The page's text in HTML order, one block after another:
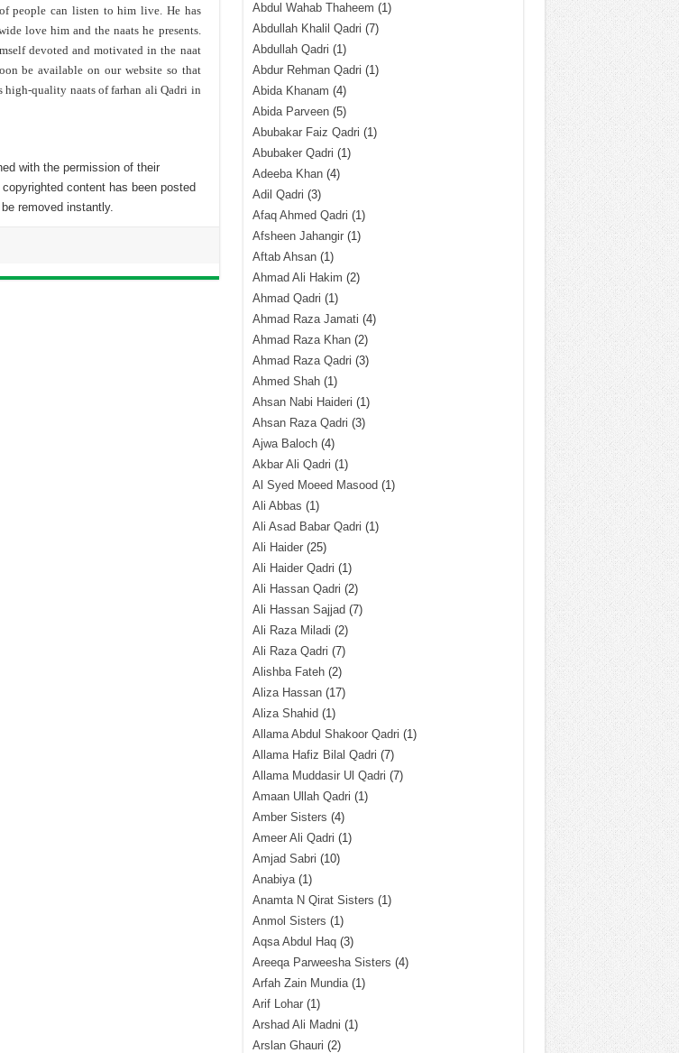
people can listen to him live. He has
love him and the naats he presents.
devoted and motivated in the naat
be available on our website so that
high-quality naats of farhan ali Qadri in
with the permission of their
content has been posted
removed instantly.
Abdul Wahab Thaheem (1)
Abdullah Khalil Qadri (7)
Abdullah Qadri (1)
Abdur Rehman Qadri (1)
Abida Khanam (4)
Abida Parveen(5)
Abubakar Faiz Qadri (1)
Abubaker Qadri (1)
Adeeba Khan(4)
Adil Qadri (3)
Afaq Ahmed Qadri (1)
Afsheen Jahangir(1)
Aftab Ahsan(1)
Ahmad Ali Hakim (2)
Ahmad Qadri (1)
Ahmad Raza Jamati (4)
Ahmad Raza Khan(2)
Ahmad Raza Qadri (3)
Ahmed Shah(1)
Ahsan Nabi Haideri (1)
Ahsan Raza Qadri (3)
Ajwa Baloch(4)
Akbar Ali Qadri (1)
Al Syed Moeed Masood (1)
Ali Abbas (1)
Ali Asad Babar Qadri (1)
Ali Haider(25)
Ali Haider Qadri (1)
Ali Hassan Qadri (2)
Ali Hassan Sajjad (7)
Ali Raza Miladi (2)
Ali Raza Qadri (7)
Alishba Fateh(2)
Aliza Hassan(17)
Aliza Shahid (1)
Allama Abdul Shakoor Qadri (1)
Allama Hafiz Bilal Qadri (7)
Allama Muddasir Ul Qadri (7)
Amaan Ullah Qadri (1)
Amber Sisters (4)
Ameer Ali Qadri (1)
Amjad Sabri (10)
Anabiya(1)
Anamta N Qirat Sisters (1)
Anmol Sisters (1)
Aqsa Abdul Haq(3)
Areeqa Parweesha Sisters (4)
Arfah Zain Mundia(1)
Arif Lohar(1)
Arshad Ali Madni (1)
Arslan Ghauri (2)